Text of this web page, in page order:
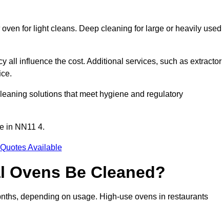
for light cleans. Deep cleaning for large or heavily used
all influence the cost. Additional services, such as extractor
solutions that meet hygiene and regulatory
in NN11 4.
Available
Ovens Be Cleaned?
depending on usage. High-use ovens in restaurants